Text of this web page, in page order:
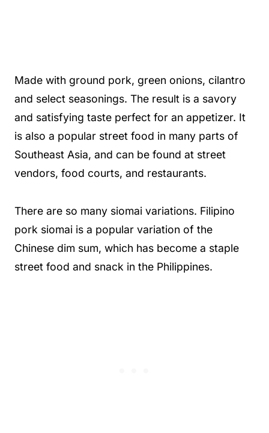
Made with ground pork, green onions, cilantro
and select seasonings. The result is a savory
and satisfying taste perfect for an appetizer. It
is also a popular street food in many parts of
Southeast Asia, and can be found at street
vendors, food courts, and restaurants.
There are so many siomai variations. Filipino
pork siomai is a popular variation of the
Chinese dim sum, which has become a staple
street food and snack in the Philippines.